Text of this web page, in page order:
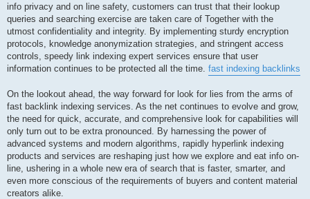
info privacy and on line safety, customers can trust that their lookup
queries and searching exercise are taken care of Together with the
utmost confidentiality and integrity. By implementing sturdy encryption
protocols, knowledge anonymization strategies, and stringent access
controls, speedy link indexing expert services ensure that user
information continues to be protected all the time. fast indexing backlinks
On the lookout ahead, the way forward for look for lies from the arms of
fast backlink indexing services. As the net continues to evolve and grow,
the need for quick, accurate, and comprehensive look for capabilities will
only turn out to be extra pronounced. By harnessing the power of
advanced systems and modern algorithms, rapidly hyperlink indexing
products and services are reshaping just how we explore and eat info on-
line, ushering in a whole new era of search that is faster, smarter, and
even more conscious of the requirements of buyers and content material
creators alike.